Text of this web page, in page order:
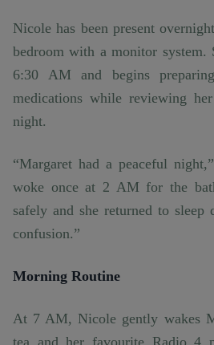
Nicole has been present
bedroom with a monitor system.
6:30 AM and begins
medications while reviewing
night.
“Margaret had a peaceful
woke once at 2 AM for the
safely and she returned to
confusion.”
Morning Routine
At 7 AM, Nicole gently wakes